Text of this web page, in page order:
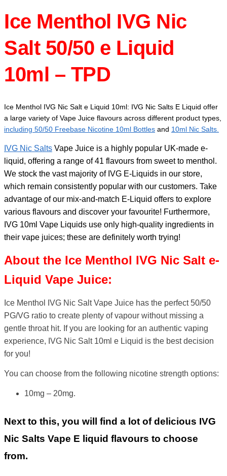
Ice Menthol IVG Nic
Salt 50/50 e Liquid
10ml – TPD
Ice Menthol IVG Nic Salt e Liquid 10ml: IVG Nic Salts E Liquid offer
a large variety of Vape Juice flavours across different product types,
including 50/50 Freebase Nicotine 10ml Bottles and 10ml Nic Salts.
IVG Nic Salts Vape Juice is a highly popular UK-made e-
liquid, offering a range of 41 flavours from sweet to menthol.
We stock the vast majority of IVG E-Liquids in our store,
which remain consistently popular with our customers. Take
advantage of our mix-and-match E-Liquid offers to explore
various flavours and discover your favourite! Furthermore,
IVG 10ml Vape Liquids use only high-quality ingredients in
their vape juices; these are definitely worth trying!
About the Ice Menthol IVG Nic Salt e-
Liquid Vape Juice:
Ice Menthol IVG Nic Salt Vape Juice has the perfect 50/50
PG/VG ratio to create plenty of vapour without missing a
gentle throat hit. If you are looking for an authentic vaping
experience, IVG Nic Salt 10ml e Liquid is the best decision
for you!
You can choose from the following nicotine strength options:
10mg – 20mg.
Next to this, you will find a lot of delicious IVG
Nic Salts Vape E liquid flavours to choose
from.